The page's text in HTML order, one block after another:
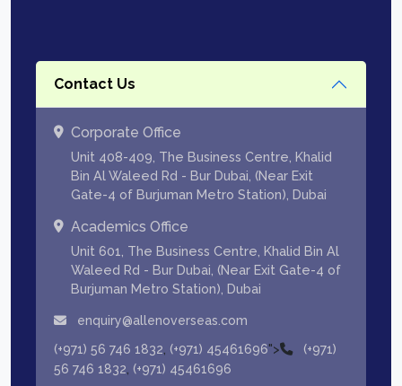
Contact Us
Corporate Office
Unit 408-409, The Business Centre, Khalid
Bin Al Waleed Rd - Bur Dubai, (Near Exit
Gate-4 of Burjuman Metro Station), Dubai
Academics Office
Unit 601, The Business Centre, Khalid Bin Al
Waleed Rd - Bur Dubai, (Near Exit Gate-4 of
Burjuman Metro Station), Dubai
enquiry@allenoverseas.com
(+971) 56 746 1832 (+971) 45461696">
(+971)
56 746 1832 (+971) 45461696